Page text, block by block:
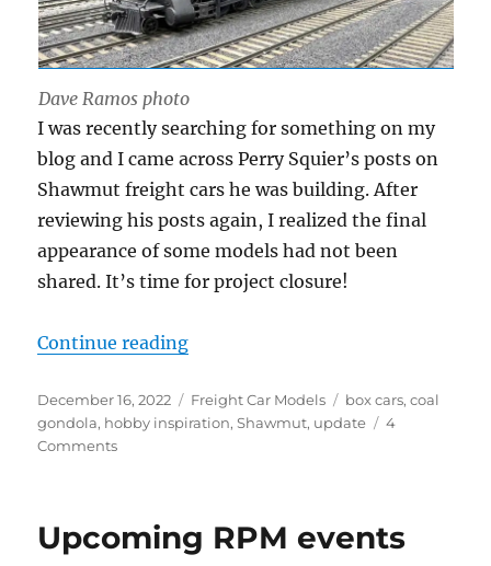
Dave Ramos photo
I was recently searching for something on my
blog and I came across Perry Squier’s posts on
Shawmut freight cars he was building. After
reviewing his posts again, I realized the final
appearance of some models had not been
shared. It’s time for project closure!
Continue reading“Shawmut freight car update”
Posted
on
December 16, 2022 Categories
Freight Car Models Tags
box cars,coal
gondola, hobby inspiration,Shawmut, update
4
Commentson
update
Upcoming RPM events